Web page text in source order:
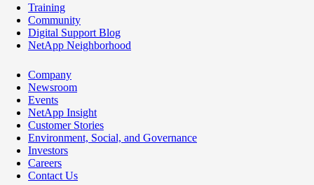
Training
Community
Digital Support Blog
NetApp Neighborhood
Company
Newsroom
Events
NetApp Insight
Customer Stories
Environment, Social, and Governance
Investors
Careers
Contact Us